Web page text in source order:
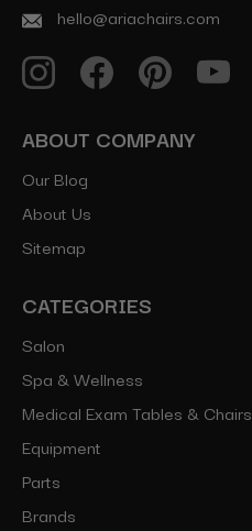
hello@ariachairs.com
ABOUT COMPANY
Our Blog
About Us
Sitemap
CATEGORIES
Salon
Spa & Wellness
Medical Exam Tables & Chairs
Equipment
Parts
Brands